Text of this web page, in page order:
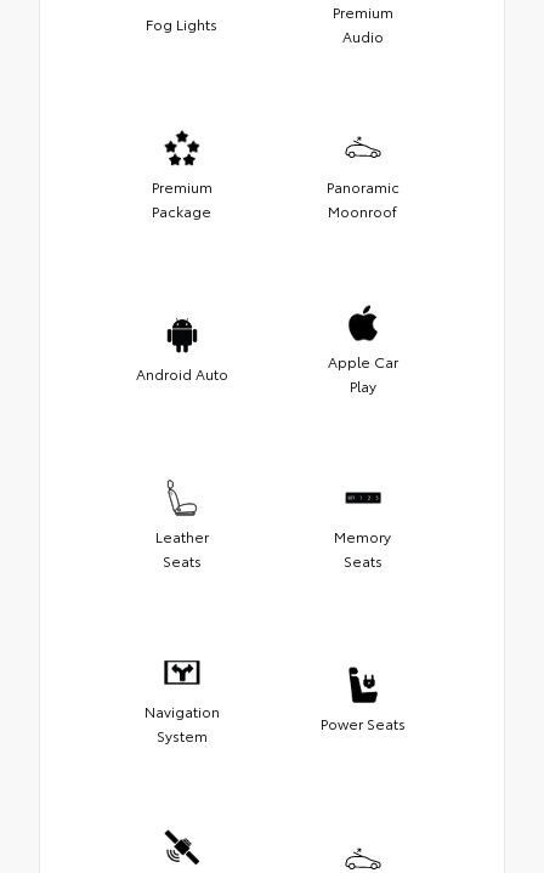
Fog Lights
Premium
Audio
Premium
Package
Panoramic
Moonroof
Android Auto
Apple Car
Play
Leather
Seats
Memory
Seats
Navigation
System
Power Seats